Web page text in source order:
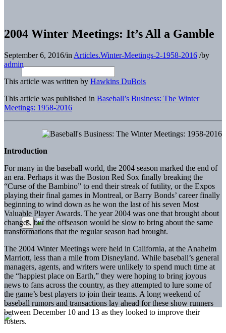
2004 Winter Meetings: It’s All a Gamble
September 6, 2016/in Articles.Winter-Meetings-2-1958-2016 /by
admin
This article was written by Hawkins DuBois
This article was published in Baseball’s Business: The Winter
Meetings: 1958-2016
Introduction
For many in the baseball world, the 2004 season marked the end of
an era. Perhaps it was the Boston Red Sox finally breaking the
“Curse of the Bambino” to end their streak of futility, or the Expos
playing their final games in Montreal, or Barry Bonds’ career finally
beginning to wind down as he won the last of his seven Most
Valuable Player Awards. The year 2004 was one that brought about
changes, but the offseason would be slow to bring about the same
transformations that the regular season had brought.
The 2004 Winter Meetings were held in California, at the Anaheim
Marriott, less than a mile from Disneyland. While baseball’s general
managers, agents, and writers were unlikely to spend much time at
the “happiest place on Earth,” they were hoping to bring joyous
news to fans across the country, as they attempted to lure some of
the game’s best players to join their teams. A long weekend of
baseball rumors and transactions lay ahead for these show runners
between December 10 and 13 as they looked to improve their
rosters.